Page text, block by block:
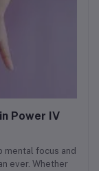
Power IV
mental focus and
ever. Whether